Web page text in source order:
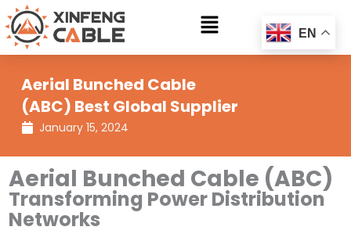
Skip
to
content
Main
Aerial Bunched Cable
(ABC) Best Global Supplier
January 15, 2024
Aerial Bunched Cable (ABC)
Transforming Power Distribution
Networks
EN